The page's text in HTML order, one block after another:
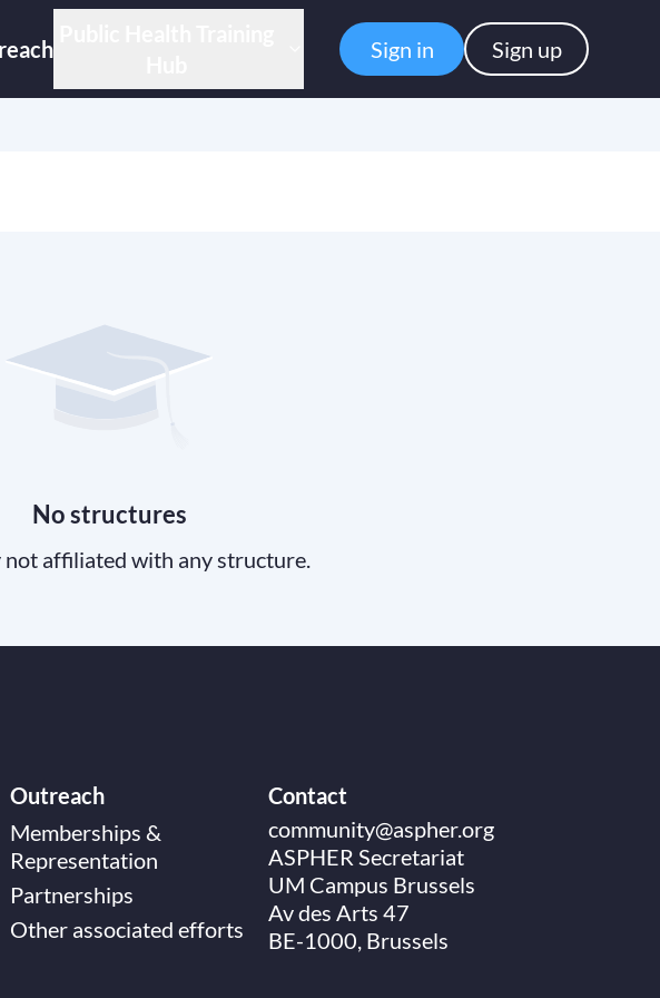
Sign in Sign up
No structures
affiliated with any structure.
Outreach
Memberships &
Representation
Partnerships
Other associated efforts
Contact
community@aspher.org
ASPHER Secretariat
UM Campus Brussels
Av des Arts 47
BE-1000, Brussels